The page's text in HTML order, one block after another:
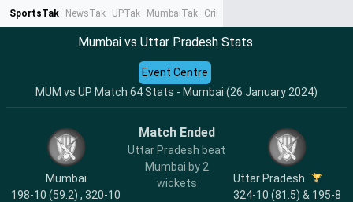
SportsTak NewsTak UPTak MumbaiTak CrimeTak
Mumbai vs Uttar Pradesh Stats
MUM vs UP Match 64 Stats - Mumbai (26 January 2024)
Event Centre
Mumbai
198-10 (59.2) , 320-10
Match Ended
Uttar Pradesh beat
Mumbai by 2
wickets
Uttar Pradesh
324-10 (81.5) & 195-8